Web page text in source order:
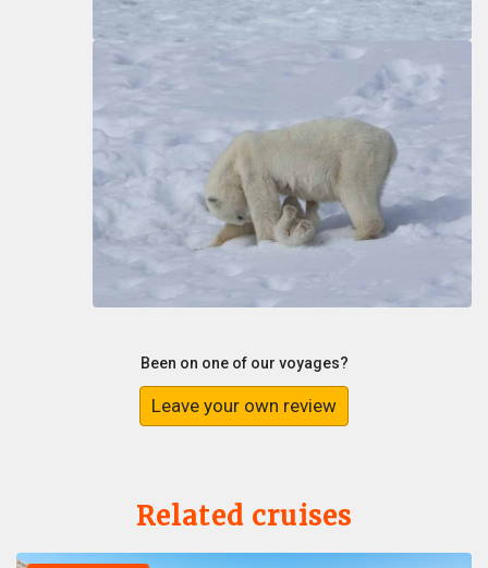
Been on one of our voyages?
Leave your own review
Related cruises